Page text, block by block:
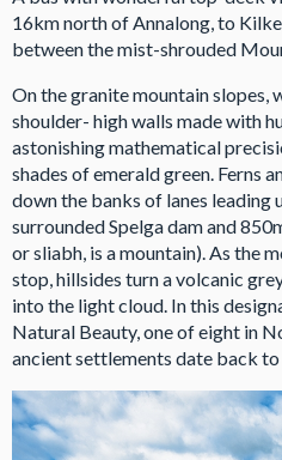
16km north of Annalong, to
between the mist-shrouded
On the granite mountain slopes,
shoulder- high walls made with
astonishing mathematical
shades of emerald green. Ferns
down the banks of lanes leading
surrounded Spelga dam and
or sliabh, is a mountain). As the
stop, hillsides turn a volcanic
into the light cloud. In this
Natural Beauty, one of eight in
ancient settlements date back